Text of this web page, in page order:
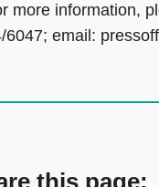
more information,
6047; email: